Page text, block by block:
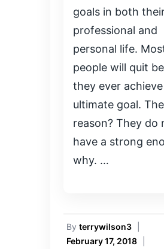
goals in both
professional and
personal life.
people will quit
they ever
ultimate goal. The
reason? They do
have a strong
why. …
By terrywilson3
February 17, 2018